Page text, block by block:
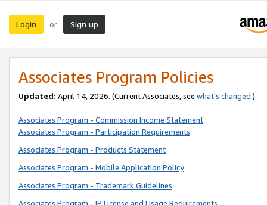
Login or Sign up
Associates Program Policies
Updated: April 14, 2026. (Current Associates, see what’s changed.)
Associates Program - Commission Income Statement
Associates Program - Participation Requirements
Associates Program - Products Statement
Associates Program - Mobile Application Policy
Associates Program - Trademark Guidelines